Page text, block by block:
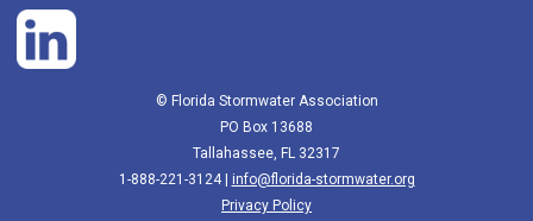
© Florida Stormwater Association
PO Box 13688
Tallahassee, FL 32317
1-888-221-3124 | info@florida-stormwater.org
Privacy Policy